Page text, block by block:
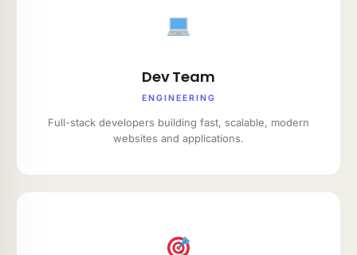
Dev Team
ENGINEERING
Full-stack developers building fast, scalable, modern
websites and applications.